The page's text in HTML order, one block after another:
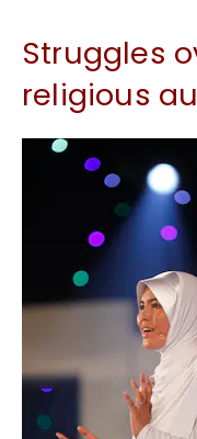
Struggles
religious